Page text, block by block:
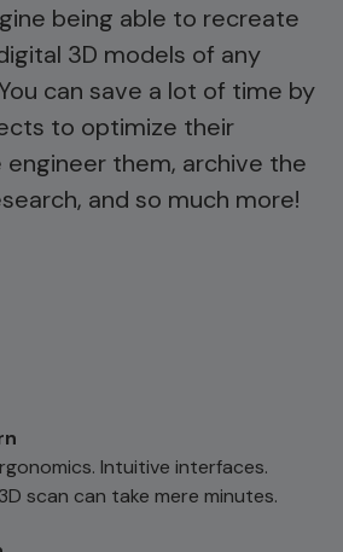
being able to recreate
3D models of any
can save a lot of time by
to optimize their
engineer them, archive the
and so much more!
Intuitive interfaces.
scan can take mere minutes.